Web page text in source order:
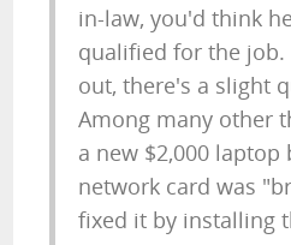
in-law, you'd think
qualified for the
out, there's a slight
Among many other
a new $2,000 laptop
network card was
fixed it by installing